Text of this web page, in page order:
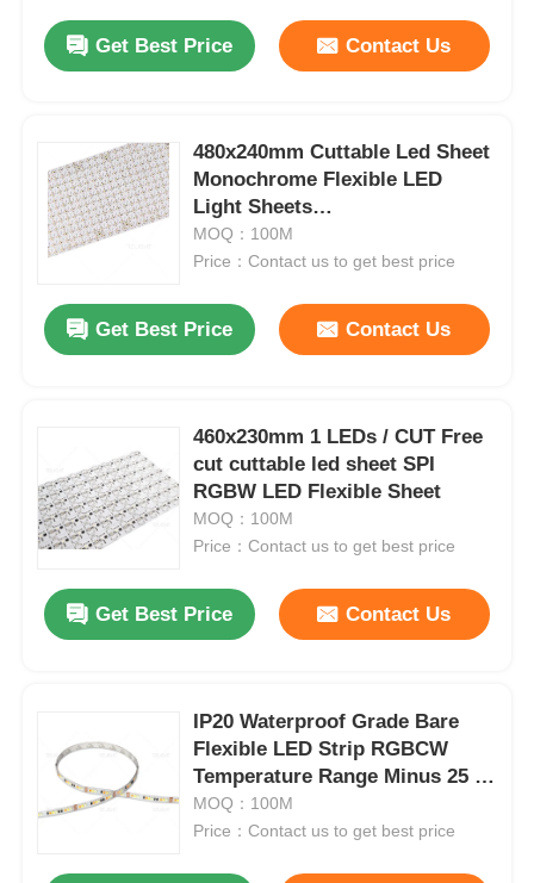
Home
About Us
Quality Control
News
Request A Quote
Neon Strip Light
Get Best Price Contact Us
480x240mm Cuttable Led Sheet
Monochrome Flexible LED
Light Sheets
2700K/3000K/4000K/6500K
MOQ：100M
Price：Contact us to get best price
Get Best Price Contact Us
460x230mm 1 LEDs / CUT Free
cut cuttable led sheet SPI
RGBW LED Flexible Sheet
MOQ：100M
Price：Contact us to get best price
Get Best Price Contact Us
IP20 Waterproof Grade Bare
Flexible LED Strip RGBCW
Temperature Range Minus 25 to
Plus 40 Degrees Suitable for
Indoor Lighting Systems
MOQ：100M
Price：Contact us to get best price